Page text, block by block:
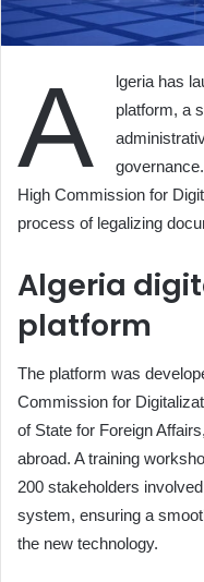
A
lgeria has
platform, a
High Commission for
process of legalizing
Algeria
platform
The platform was
Commission for
of State for Foreign
abroad. A training
200 stakeholders
system, ensuring a
the new technology.